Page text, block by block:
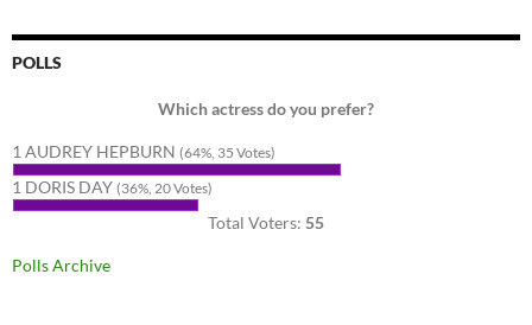
POLLS
Which actress do you prefer?
1 AUDREY HEPBURN (64%, 35 Votes)
1 DORIS DAY (36%, 20 Votes)
Total Voters: 55
Polls Archive